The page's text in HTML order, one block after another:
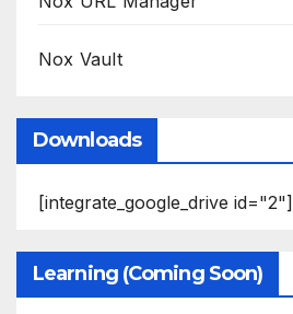
Nox Vault
Downloads
[integrate_google_drive id="2"]
Learning (Coming Soon)